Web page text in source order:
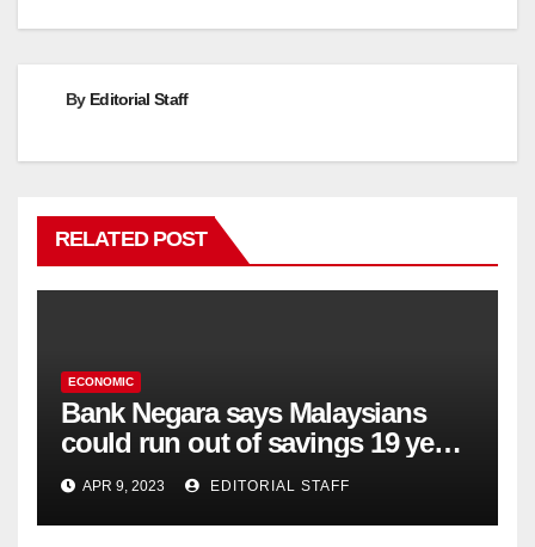
By Editorial Staff
RELATED POST
ECONOMIC
Bank Negara says Malaysians
could run out of savings 19 years
too soon
APR 9, 2023 EDITORIAL STAFF